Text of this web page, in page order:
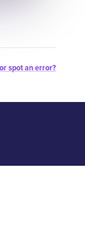
spot an error?